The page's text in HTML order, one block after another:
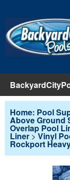
Pool Products
Blog
Home: Pool
Above Ground
Overlap Pool
Liner >Vinyl
Rockport